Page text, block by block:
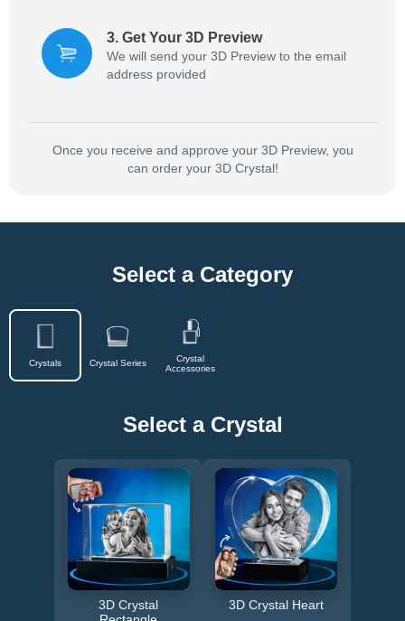
3. Get Your 3D Preview
We will send your 3D Preview to the email
address provided
Once you receive and approve your 3D Preview, you
can order your 3D Crystal!
Select a Category
Crystals Crystal Series
Crystal
Accessories
Select a Crystal
3D Crystal
3D Crystal Heart